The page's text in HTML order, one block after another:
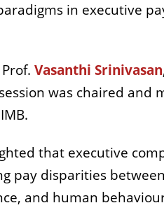
in executive
Vasanthi Srinivasan
was chaired and
that executive
disparities
and human